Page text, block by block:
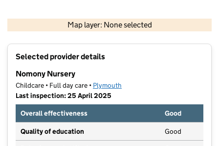
Map layer: None selected
Contains OS data © Crown copyright and database rights 2026
Selected provider details
Nomony Nursery
Childcare • Full day care • Plymouth
Last inspection: 25 April 2025
Overall effectiveness
Good
Quality of education Good